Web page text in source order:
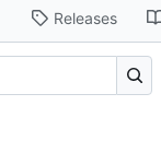
Releases